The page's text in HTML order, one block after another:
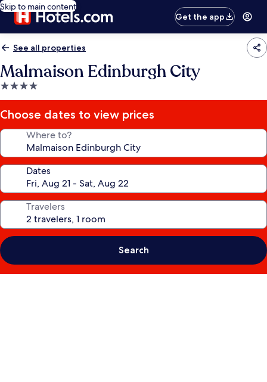
Skip to main content
Get the app
See all properties
Malmaison Edinburgh City
4.0
star
property
Choose dates to view prices
Where to?
Dates
Travelers
Search